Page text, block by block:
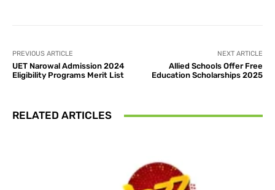
PREVIOUS ARTICLE
UET Narowal Admission 2024
Eligibility Programs Merit List
NEXT ARTICLE
Allied Schools Offer Free
Education Scholarships 2025
RELATED ARTICLES